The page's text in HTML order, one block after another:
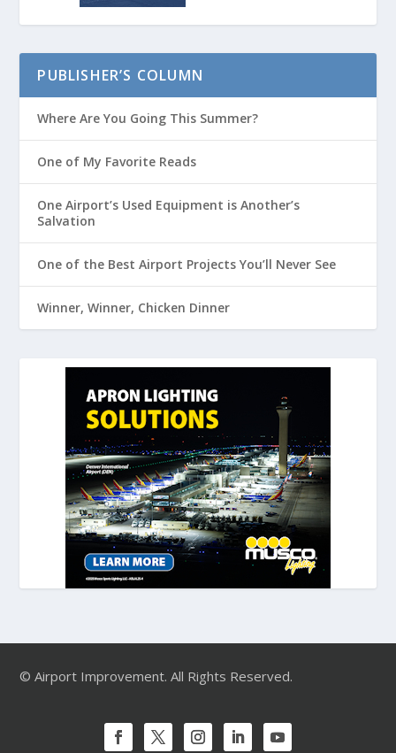
PUBLISHER’S COLUMN
Where Are You Going This Summer?
One of My Favorite Reads
One Airport’s Used Equipment is Another’s
Salvation
One of the Best Airport Projects You’ll Never See
Winner, Winner, Chicken Dinner
© Airport Improvement. All Rights Reserved.